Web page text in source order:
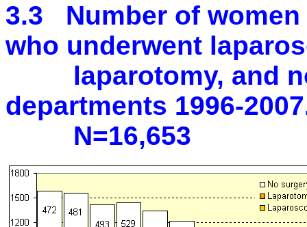
3.3 Number of
who underwent
laparotomy, and no
departments 1996-
N=16,653